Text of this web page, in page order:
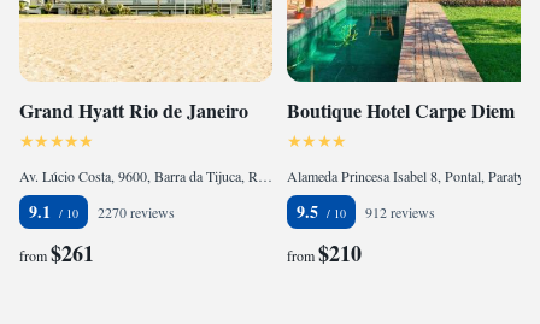
Grand Hyatt Rio de Janeiro
Av. Lúcio Costa, 9600, Barra da Tijuca, Rio de Janeiro, CEP 22795-007, Brazil
9.1 2270 reviews
from$261
Boutique Hotel Carpe Diem
9.5 912 reviews
from$210